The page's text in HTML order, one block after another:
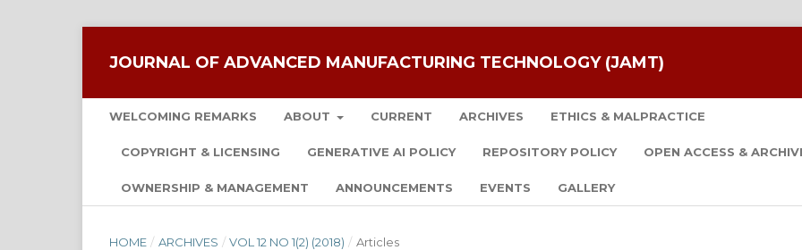
JOURNAL OF ADVANCED MANUFACTURING TECHNOLOGY (JAMT)
WELCOMING REMARKS ABOUT CURRENT ARCHIVES ETHICS & MALPRACTICE
COPYRIGHT & LICENSING GENERATIVE AI POLICY REPOSITORY POLICY OPEN ACCESS &
OWNERSHIP & MANAGEMENT ANNOUNCEMENTS EVENTS GALLERY
HOME / ARCHIVES / VOL 12 NO 1(2) (2018) / Articles